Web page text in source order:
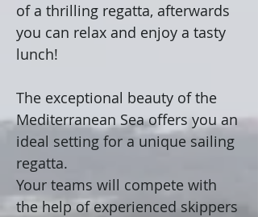
of a thrilling regatta, afterwards
you can relax and enjoy a tasty
lunch!
The exceptional beauty of the
Mediterranean Sea offers you an
ideal setting for a unique sailing
regatta.
Your teams will compete with
the help of experienced skippers